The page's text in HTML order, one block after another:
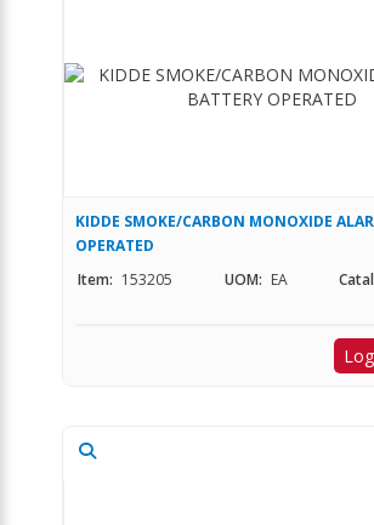
KIDDE SMOKE/CARBON MONOXIDE
OPERATED
Item: 153205 UOM: EA